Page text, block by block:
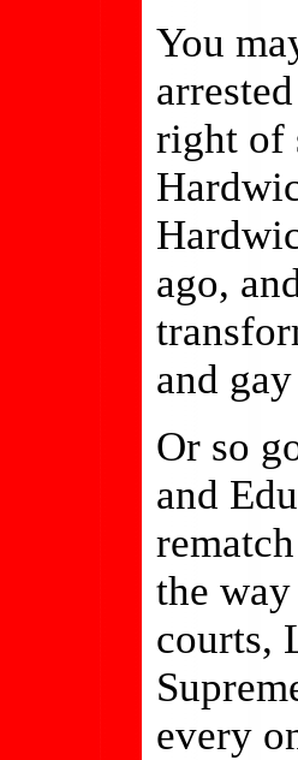
You
right of
ago,
and
Or so
and
the
courts,
every